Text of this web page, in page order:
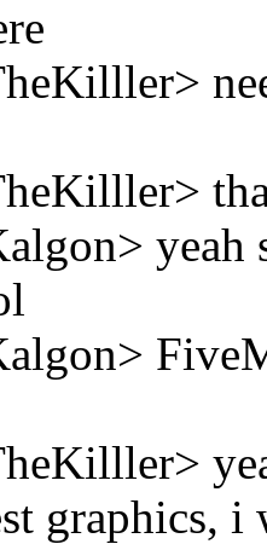
yeah
graphics, i